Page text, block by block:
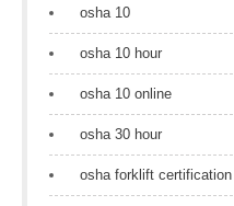
osha 10
osha 10 hour
osha 10 online
osha 30 hour
osha forklift certification